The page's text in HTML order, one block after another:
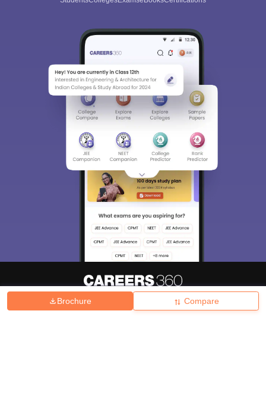
Brochure Compare
Hiring Magazine News हिंदी न्यूज़ Articles